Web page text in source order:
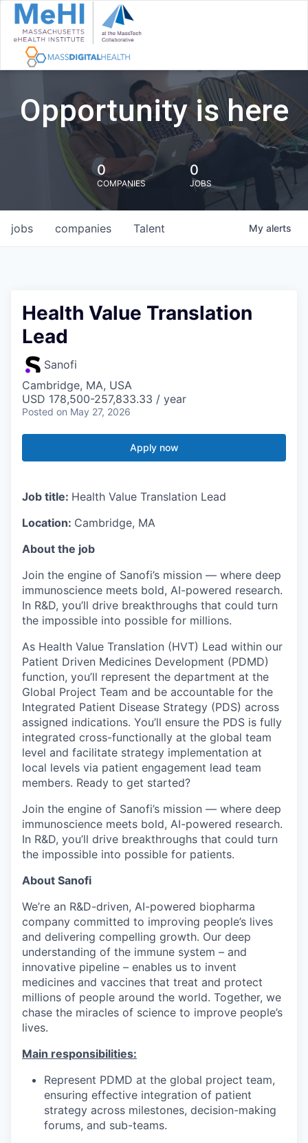
Opportunity is here
0
COMPANIES
0
JOBS
jobs companies Talent My alerts
Health Value Translation
Lead
Sanofi
Cambridge, MA, USA
USD 178,500-257,833.33 / year
Posted on May 27, 2026
Apply now
Job title: Health Value Translation Lead
Location: Cambridge, MA
About the job
Join the engine of Sanofi’s mission — where deep
immunoscience meets bold, AI-powered research.
In R&D, you’ll drive breakthroughs that could turn
the impossible into possible for millions.
As Health Value Translation (HVT) Lead within our
Patient Driven Medicines Development (PDMD)
function, you’ll represent the department at the
Global Project Team and be accountable for the
Integrated Patient Disease Strategy (PDS) across
assigned indications. You’ll ensure the PDS is fully
integrated cross-functionally at the global team
level and facilitate strategy implementation at
local levels via patient engagement lead team
members. Ready to get started?
Join the engine of Sanofi’s mission — where deep
immunoscience meets bold, AI-powered research.
In R&D, you’ll drive breakthroughs that could turn
the impossible into possible for patients.
About Sanofi
We’re an R&D-driven, AI-powered biopharma
company committed to improving people’s lives
and delivering compelling growth. Our deep
understanding of the immune system – and
innovative pipeline – enables us to invent
medicines and vaccines that treat and protect
millions of people around the world. Together, we
chase the miracles of science to improve people’s
lives.
Main responsibilities:
Represent PDMD at the global project team,
ensuring effective integration of patient
strategy across milestones, decision-making
forums, and sub-teams.